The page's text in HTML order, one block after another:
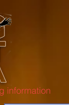
information